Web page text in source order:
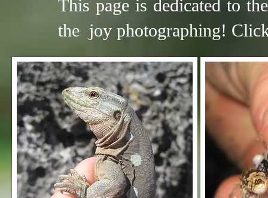
This page is dedicated to
the joy photographing! C